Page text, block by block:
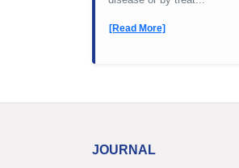
[Read More]
JOURNAL